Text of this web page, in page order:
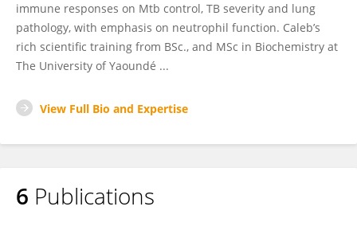
immune responses on Mtb control, TB severity and lung
pathology, with emphasis on neutrophil function. Caleb’s
rich scientific training from BSc., and MSc in Biochemistry at
The University of Yaoundé ...
View Full Bio and Expertise
6 Publications